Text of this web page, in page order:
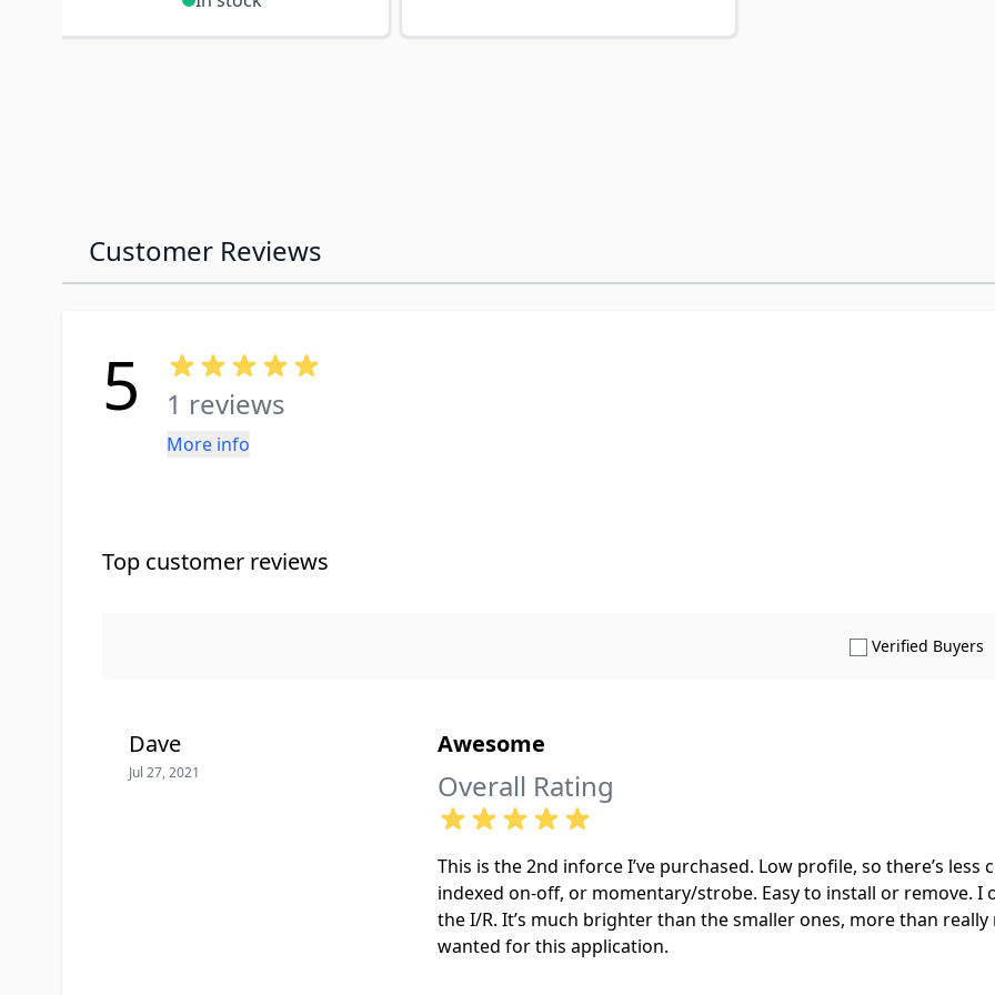
Customer Reviews
5 1 reviews
More info
Top customer reviews
Verified Buyers
Dave
Jul 27, 2021
Awesome
Overall Rating
This is the 2nd inforce I’ve purchased. Low profile, so there’s
indexed on-off, or momentary/strobe. Easy to install or remove.
the I/R. It’s much brighter than the smaller ones, more than
wanted for this application.